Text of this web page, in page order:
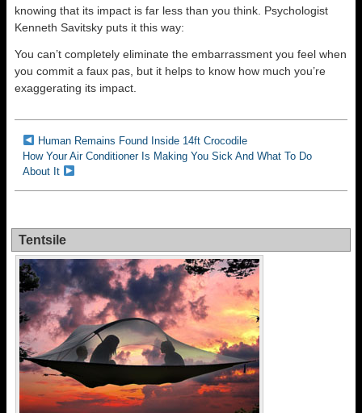
knowing that its impact is far less than you think. Psychologist
Kenneth Savitsky puts it this way:
You can’t completely eliminate the embarrassment you feel when
you commit a faux pas, but it helps to know how much you’re
exaggerating its impact.
Human Remains Found Inside 14ft Crocodile
How Your Air Conditioner Is Making You Sick And What To Do
About It
Tentsile